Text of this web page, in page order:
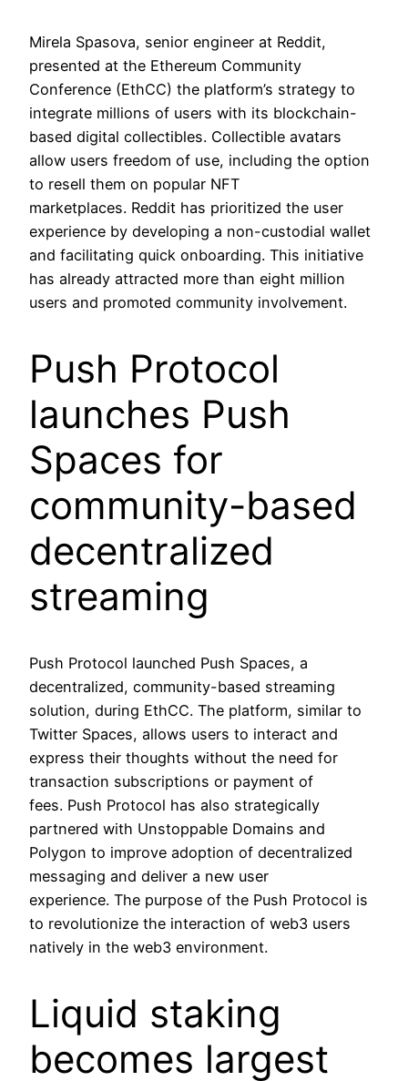
Mirela Spasova, senior engineer at Reddit,
presented at the Ethereum Community
Conference (EthCC) the platform’s strategy to
integrate millions of users with its blockchain-
based digital collectibles. Collectible avatars
allow users freedom of use, including the option
to resell them on popular NFT
marketplaces. Reddit has prioritized the user
experience by developing a non-custodial wallet
and facilitating quick onboarding. This initiative
has already attracted more than eight million
users and promoted community involvement.
Push Protocol
launches Push
Spaces for
community-based
decentralized
streaming
Push Protocol launched Push Spaces, a
decentralized, community-based streaming
solution, during EthCC. The platform, similar to
Twitter Spaces, allows users to interact and
express their thoughts without the need for
transaction subscriptions or payment of
fees. Push Protocol has also strategically
partnered with Unstoppable Domains and
Polygon to improve adoption of decentralized
messaging and deliver a new user
experience. The purpose of the Push Protocol is
to revolutionize the interaction of web3 users
natively in the web3 environment.
Liquid staking
becomes largest